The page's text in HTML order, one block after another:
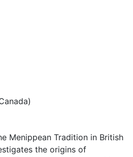
Menippean Tradition in British
the origins of